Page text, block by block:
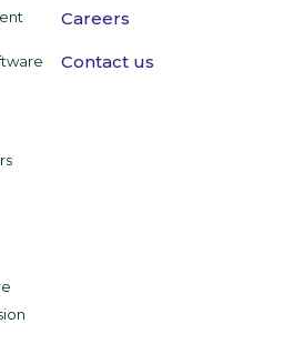
Careers
Contact us